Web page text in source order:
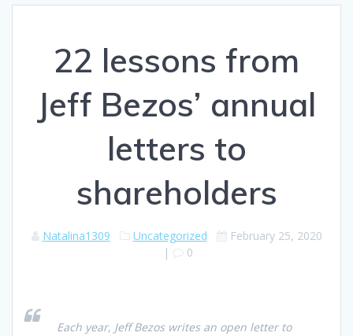
22 lessons from
Jeff Bezos’ annual
letters to
shareholders
Natalina1309 Uncategorized
February 25, 2020
|
0
Each year, Jeff Bezos writes an open letter to